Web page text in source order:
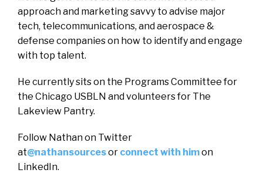
approach and marketing savvy to advise major
tech, telecommunications, and aerospace &
defense companies on how to identify and engage
with top talent.
He currently sits on the Programs Committee for
the Chicago USBLN and volunteers for The
Lakeview Pantry.
Follow Nathan on Twitter
at@nathansourcesor connect with himon
LinkedIn.